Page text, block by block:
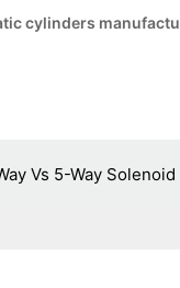
cylinders
Vs 5-Way